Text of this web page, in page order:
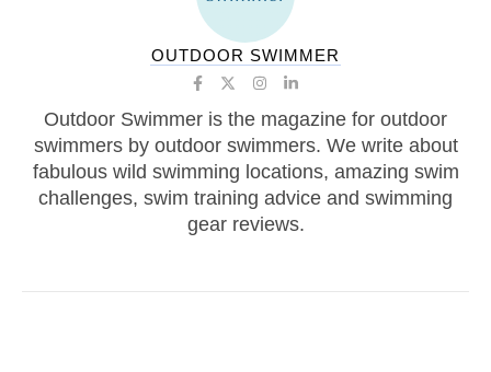
OUTDOOR SWIMMER
Outdoor Swimmer is the magazine for outdoor
swimmers by outdoor swimmers. We write about
fabulous wild swimming locations, amazing swim
challenges, swim training advice and swimming
gear reviews.